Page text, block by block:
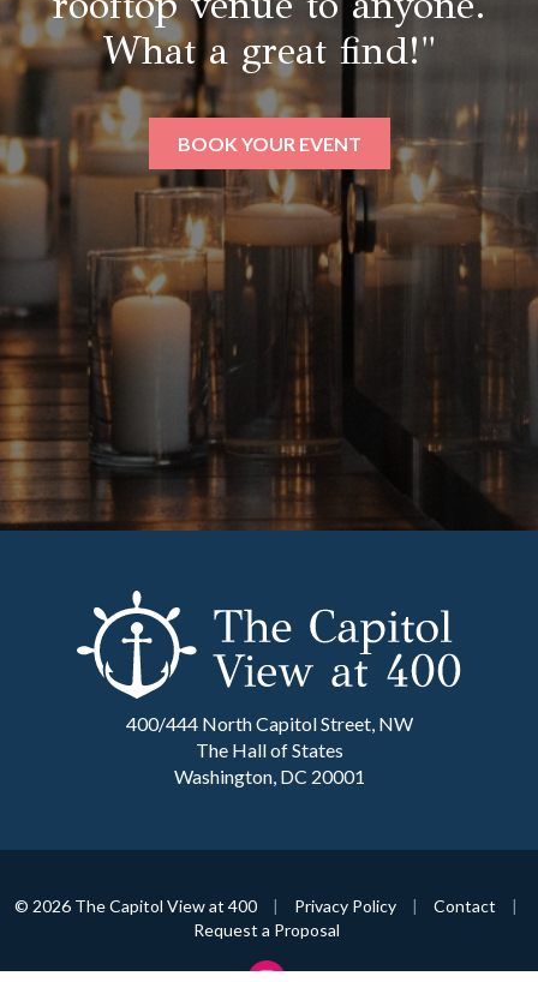
What a great find!"
BOOK YOUR EVENT
400/444 North Capitol Street, NW
The Hall of States
Washington, DC 20001
© 2026 The Capitol View at 400 | Privacy Policy | Contact
|
Request a Proposal